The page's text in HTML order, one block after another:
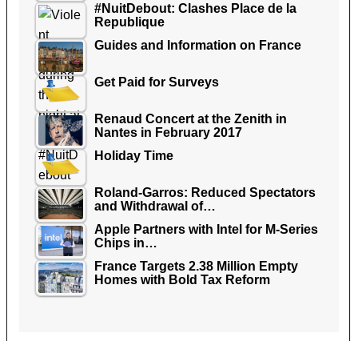
#NuitDebout: Clashes Place de la
Republique
Guides and Information on France
Get Paid for Surveys
Renaud Concert at the Zenith in
Nantes in February 2017
Holiday Time
Roland-Garros: Reduced Spectators
and Withdrawal of…
Apple Partners with Intel for M-Series
Chips in…
France Targets 2.38 Million Empty
Homes with Bold Tax Reform